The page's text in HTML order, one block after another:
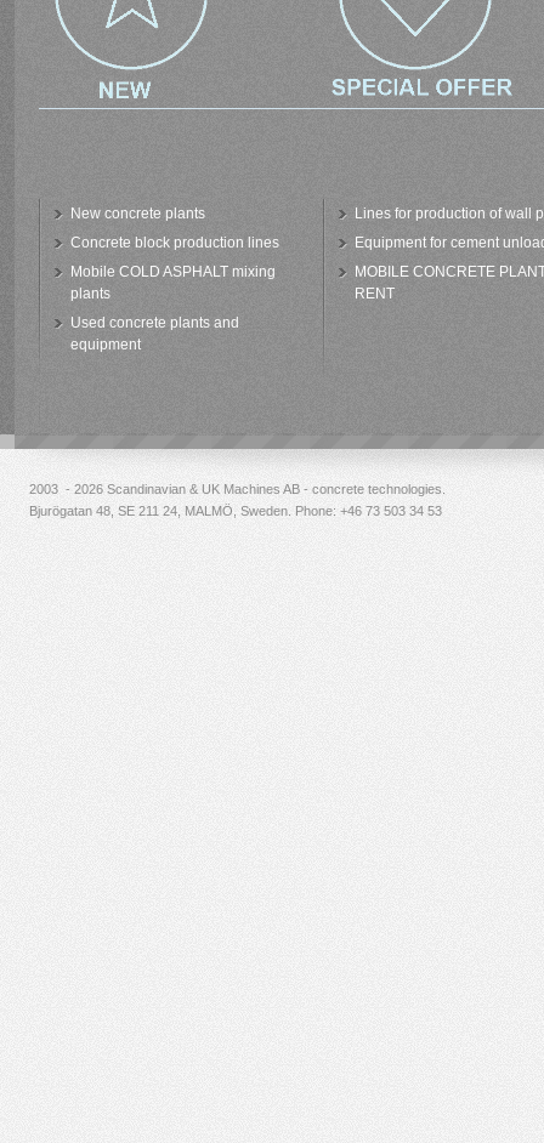
New concrete plants
Concrete block production lines
Mobile COLD ASPHALT mixing
plants
Used concrete plants and
equipment
Lines for production of wall
Equipment for cement
MOBILE CONCRETE
RENT
2003 - 2026 Scandinavian & UK Machines AB - concrete technologies.
Bjurögatan 48, SE 211 24, MALMÖ, Sweden. Phone: +46 73 503 34 53